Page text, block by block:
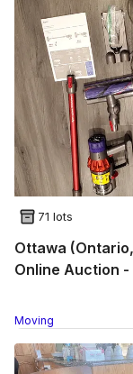
71 lots
Ottawa (Ontario,
Online Auction
Moving